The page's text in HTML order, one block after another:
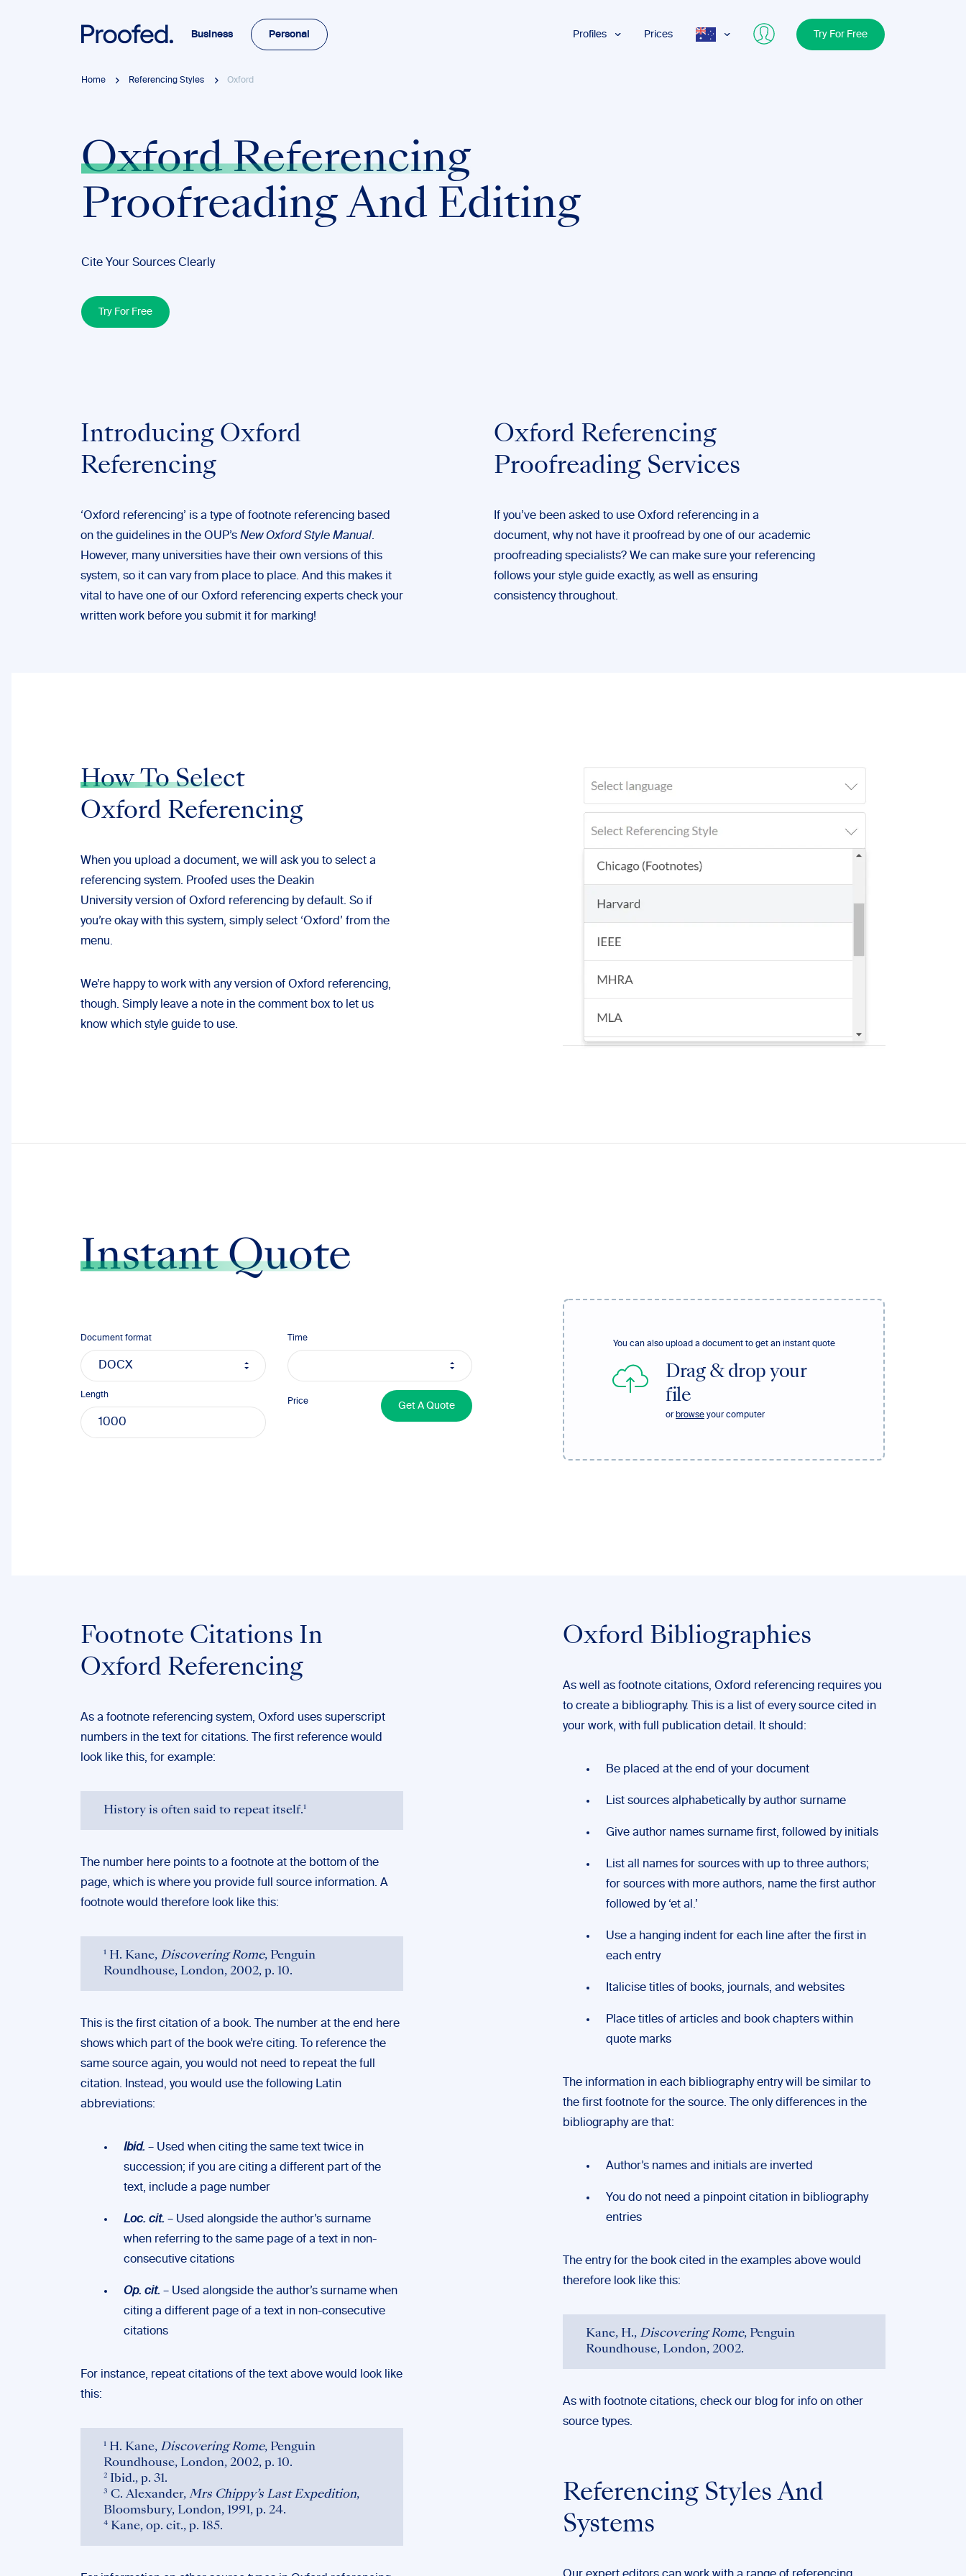
Business Personal Profiles
Dyslexia
Business
Prices Try For Free
Home Referencing Styles Oxford
Oxford Referencing
Proofreading And Editing
Cite Your Sources Clearly
Try For Free
Introducing Oxford
Referencing
‘Oxford referencing’ is a type of footnote referencing based
on the guidelines in the OUP’s New Oxford Style Manual.
However, many universities have their own versions of this
system, so it can vary from place to place. And this makes it
vital to have one of our Oxford referencing experts check your
written work before you submit it for marking!
Oxford Referencing
Proofreading Services
If you’ve been asked to use Oxford referencing in a
document, why not have it proofread by one of our academic
proofreading specialists? We can make sure your referencing
follows your style guide exactly, as well as ensuring
consistency throughout.
How To Select
Oxford Referencing
When you upload a document, we will ask you to select a
referencing system. Proofed uses the Deakin
Universityversion of Oxford referencing by default. So if
you’re okay with this system, simply select ‘Oxford’ from the
menu.
We’re happy to work with any version of Oxford referencing,
though. Simply leave a note in the comment box to let us
know which style guide to use.
Instant Quote
Document format Time
Length
Price Get A Quote
You can also upload a document to get an instant quote
Drag & drop your
file
or browse your computer
Footnote Citations In
Oxford Referencing
As a footnote referencing system, Oxford uses superscript
numbers in the text for citations. The first reference would
look like this, for example:
History is often said to repeat itself.¹
The number here points to a footnote at the bottom of the
page, which is where you provide full source information. A
footnote would therefore look like this:
¹ H. Kane, Discovering Rome, Penguin
Roundhouse, London, 2002, p. 10.
This is the first citation of a book. The number at the end here
shows which part of the book we’re citing. To reference the
same source again, you would not need to repeat the full
citation. Instead, you would use the following Latin
abbreviations:
Ibid. – Used when citing the same text twice in
succession; if you are citing a different part of the
text, include a page number
Loc. cit. – Used alongside the author’s surname
when referring to the same page of a text in non-
consecutive citations
Op. cit. – Used alongside the author’s surname when
citing a different page of a text in non-consecutive
citations
For instance, repeat citations of the text above would look like
this:
¹ H. Kane, Discovering Rome, Penguin
Roundhouse, London, 2002, p. 10.
² Ibid., p. 31.
³ C. Alexander, Mrs Chippy’s Last Expedition,
Bloomsbury, London, 1991, p. 24.
⁴ Kane, op. cit., p. 185.
Oxford Bibliographies
As well as footnote citations, Oxford referencing requires you
to create a bibliography. This is a list of every source cited in
your work, with full publication detail. It should:
Be placed at the end of your document
List sources alphabetically by author surname
Give author names surname first, followed by initials
List all names for sources with up to three authors;
for sources with more authors, name the first author
followed by ‘et al.’
Use a hanging indent for each line after the first in
each entry
Italicise titles of books, journals, and websites
Place titles of articles and book chapters within
quote marks
The information in each bibliography entry will be similar to
the first footnote for the source. The only differences in the
bibliography are that:
Author’s names and initials are inverted
You do not need a pinpoint citation in bibliography
entries
The entry for the book cited in the examples above would
therefore look like this:
Kane, H., Discovering Rome, Penguin
Roundhouse, London, 2002.
As with footnote citations, check our blogfor info on other
source types.
Referencing Styles And
Systems